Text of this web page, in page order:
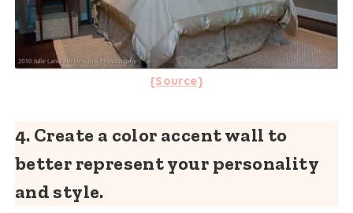
{Source}
4. Create a color accent wall to
better represent your personality
and style.